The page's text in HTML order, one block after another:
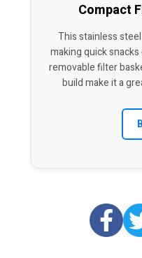
Compact
This stainless
making quick
removable filter
build make it a